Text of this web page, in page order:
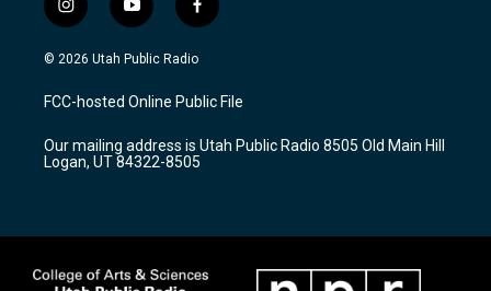
i
n
s
a
g
a
m
y
o
u
u
b
f
a
c
b
o
k
© 2026 Utah Public Radio
FCC-hosted Online Public File
Our mailing address is Utah Public Radio 8505 Old Main Hill
Logan, UT 84322-8505